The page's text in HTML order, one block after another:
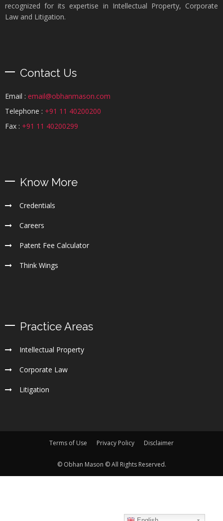
recognized for its expertise in Intellectual Property, Corporate
Law and Litigation.
Contact Us
Email : email@obhanmason.com
Telephone : +91 11 40200200
Fax : +91 11 40200299
Know More
Credentials
Careers
Patent Fee Calculator
Think Wings
Practice Areas
Intellectual Property
Corporate Law
Litigation
Terms of Use Privacy Policy Disclaimer
© Obhan Mason © All Rights Reserved.